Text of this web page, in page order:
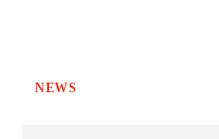
NEWS